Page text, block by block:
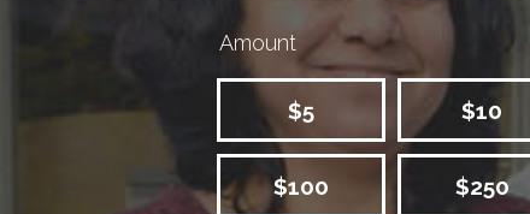
Amount
$5 $10
$100 $250